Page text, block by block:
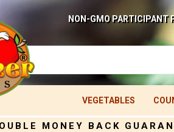
NON-GMO PARTICIPANT
VEGETABLES
MONEY BACK